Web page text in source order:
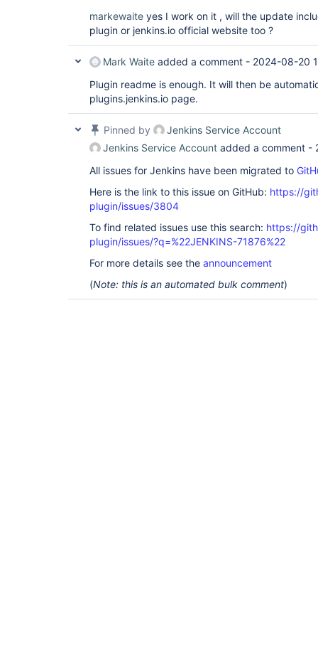
markewaite yes I work on it , will the update
plugin or jenkins.io official website too ?
Mark Waite added a comment - 2024-08-20
Plugin readme is enough. It will then be
plugins.jenkins.io page.
Pinned by
Jenkins Service Account
Jenkins Service Account added a comment -
All issues for Jenkins have been migrated to
Here is the link to this issue on GitHub: https://
plugin/issues/3804
To find related issues use this search: https://
plugin/issues/?q=%22JENKINS-71876%22
For more details see the announcement
(Note: this is an automated bulk comment)